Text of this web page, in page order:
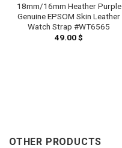
18mm/16mm Heather Purple
Genuine EPSOM Skin Leather
Watch Strap #WT6565
49.00$
OTHER PRODUCTS